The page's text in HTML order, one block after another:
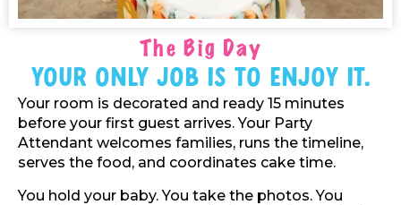
The Big Day
Your Only Job Is To Enjoy It.
Your room is decorated and ready 15 minutes
before your first guest arrives. Your Party
Attendant welcomes families, runs the timeline,
serves the food, and coordinates cake time.
You hold your baby. You take the photos. You